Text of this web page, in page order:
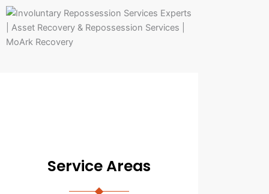
Service Areas